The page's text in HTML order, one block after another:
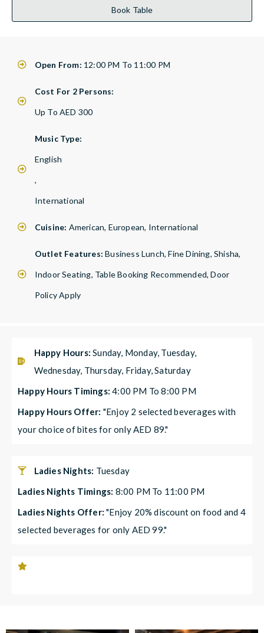
Book Table
Open From: 12:00 PM To 11:00 PM
Cost For 2 Persons:
Up To AED 300
Music Type:
English
,
International
Cuisine: American, European, International
Outlet Features:Business Lunch, Fine Dining, Shisha,
Indoor Seating, Table Booking Recommended, Door
Policy Apply
Happy Hours:Sunday, Monday, Tuesday,
Wednesday, Thursday, Friday, Saturday
Happy Hours Timings:4:00 PM To 8:00 PM
Happy Hours Offer: "Enjoy 2 selected beverages with
your choice of bites for only AED 89."
Ladies Nights: Tuesday
Ladies Nights Timings: 8:00 PM To 11:00 PM
Ladies Nights Offer:"Enjoy 20% discount on food and 4
selected beverages for only AED 99."